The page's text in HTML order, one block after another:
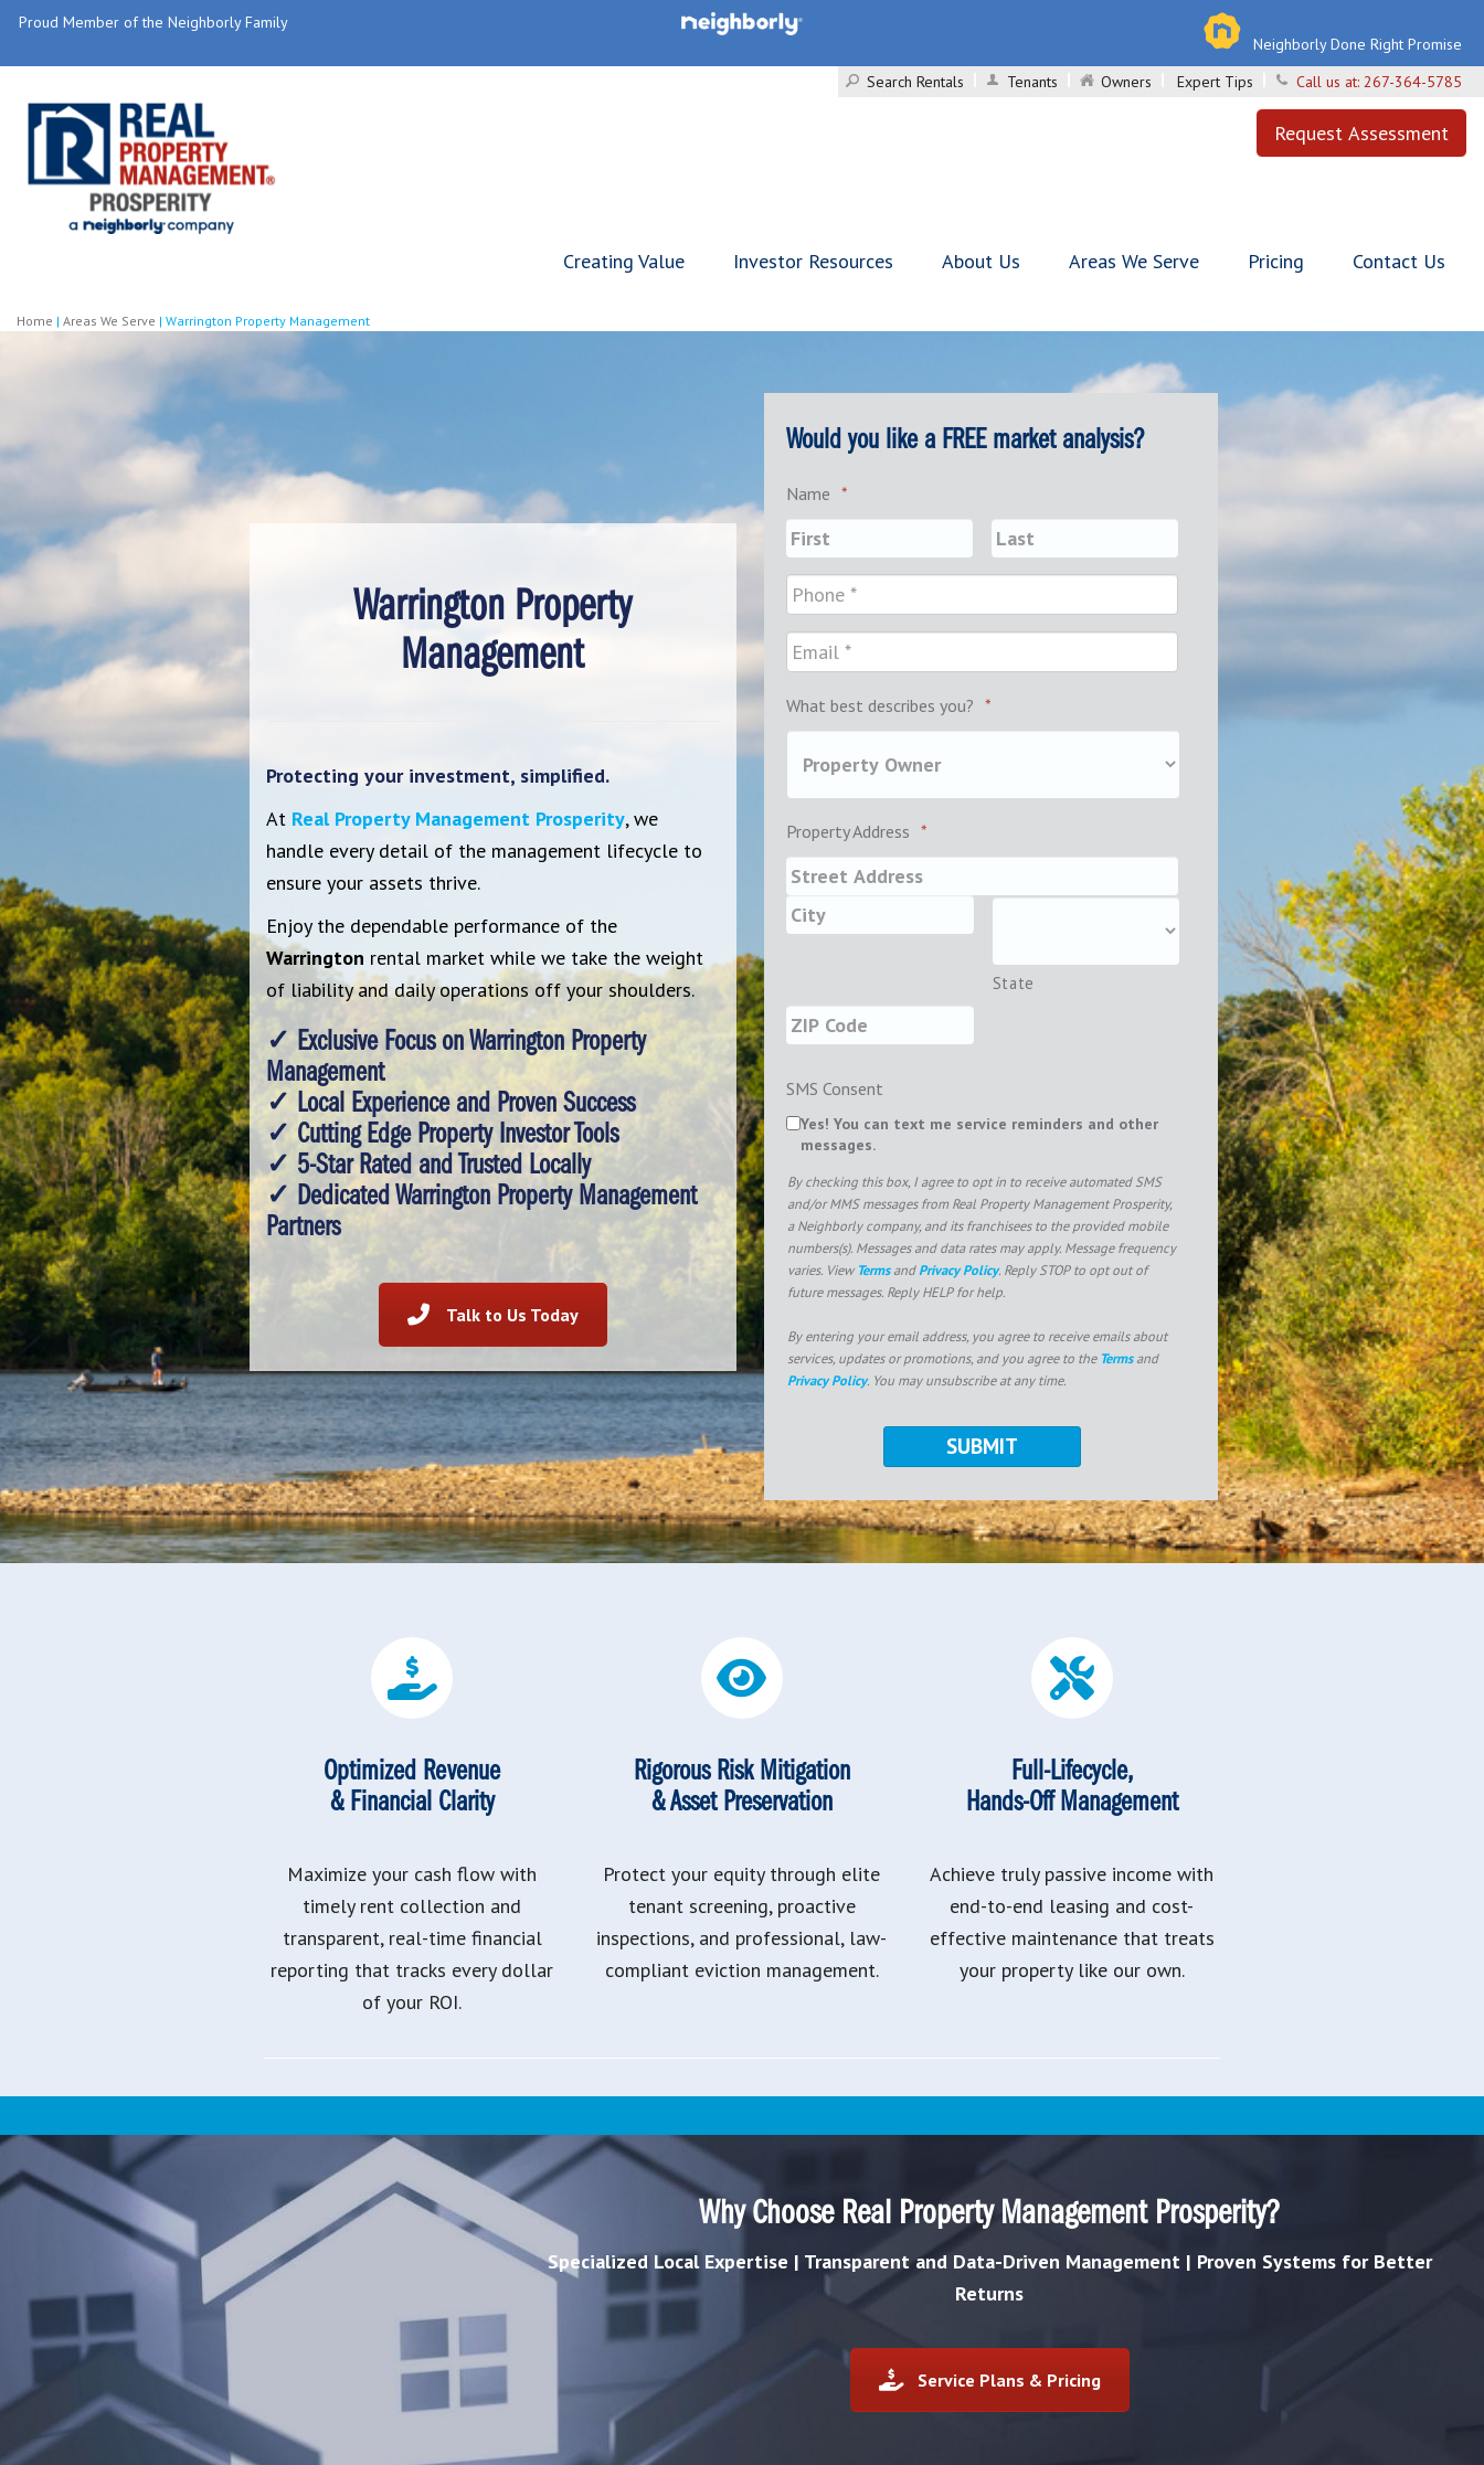
Proud Member of the Neighborly Family
Neighborly Done Right Promise
Search Rentals
Tenants Owners Expert Tips Call us at: 267-364-5785
Request Assessment
Creating Value Investor Resources About Us Areas We Serve Pricing Contact Us
Home | Areas We Serve | Warrington Property Management
Warrington Property
Management
Protecting your investment, simplified.
At Real Property Management Prosperity, we
handle every detail of the management lifecycle to
ensure your assets thrive.
Enjoy the dependable performance of the
Warrington rental market while we take the weight
of liability and daily operations off your shoulders.
✓ Exclusive Focus on Warrington Property
Management
✓ Local Experience and Proven Success
✓ Cutting Edge Property Investor Tools
✓ 5-Star Rated and Trusted Locally
✓ Dedicated Warrington Property Management
Partners
Talk to Us Today
Would you like a FREE market analysis?
Name *
What best describes you? *
Property Address *
State
SMS Consent
Yes! You can text me service reminders and other
messages.
By checking this box, I agree to opt in to receive automated SMS
and/or MMS messages from Real Property Management Prosperity,
a Neighborly company, and its franchisees to the provided mobile
numbers(s). Messages and data rates may apply. Message frequency
varies. View TermsandPrivacy Policy. Reply STOP to opt out of
future messages. Reply HELP for help.
By entering your email address, you agree to receive emails about
services, updates or promotions, and you agree to the Termsand
Privacy Policy. You may unsubscribe at any time.
Optimized Revenue
& Financial Clarity
Maximize your cash flow with
timely rent collection and
transparent, real-time financial
reporting that tracks every dollar
of your ROI.
Rigorous Risk Mitigation
& Asset Preservation
Protect your equity through elite
tenant screening, proactive
inspections, and professional, law-
compliant eviction management.
Full-Lifecycle,
Hands-Off Management
Achieve truly passive income with
end-to-end leasing and cost-
effective maintenance that treats
your property like our own.
Why Choose Real Property Management Prosperity?
Specialized Local Expertise | Transparent and Data-Driven Management | Proven Systems for Better
Returns
Service Plans & Pricing